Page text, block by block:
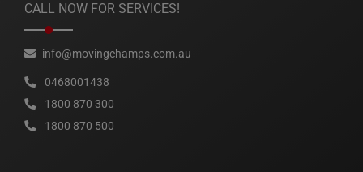
CALL NOW FOR SERVICES!
info@movingchamps.com.au
0468001438
1800 870 300
1800 870 500